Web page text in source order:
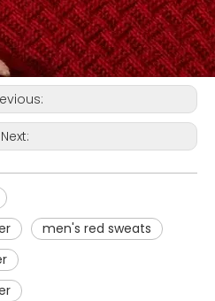
Next:
men's red sweats